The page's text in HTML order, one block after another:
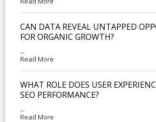
CAN DATA REVEAL UNTAPPED
FOR ORGANIC GROWTH?
...
Read More
WHAT ROLE DOES USER
SEO PERFORMANCE?
...
Read More